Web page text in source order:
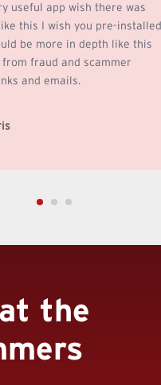
useful app wish there was
this I wish you pre-installed
be more in depth like this
fraud and scammer
and emails.
the